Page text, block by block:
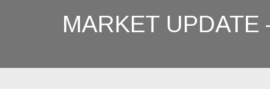
MARKET UPDATE